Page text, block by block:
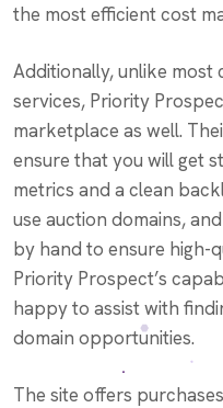
the most efficient cost
Additionally, unlike most
services, Priority
marketplace as well.
ensure that you will get
metrics and a clean
use auction domains,
by hand to ensure high-
Priority Prospect’s
happy to assist with
domain opportunities.
The site offers